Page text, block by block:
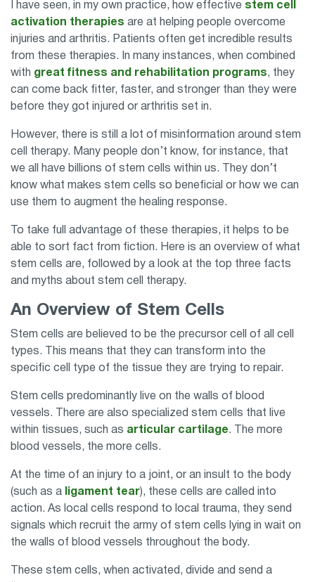
I have seen, in my own practice, how effective stem cell
activation therapies are at helping people overcome
injuries and arthritis. Patients often get incredible results
from these therapies. In many instances, when combined
with great fitness and rehabilitation programs, they
can come back fitter, faster, and stronger than they were
before they got injured or arthritis set in.
However, there is still a lot of misinformation around stem
cell therapy. Many people don’t know, for instance, that
we all have billions of stem cells within us. They don’t
know what makes stem cells so beneficial or how we can
use them to augment the healing response.
To take full advantage of these therapies, it helps to be
able to sort fact from fiction. Here is an overview of what
stem cells are, followed by a look at the top three facts
and myths about stem cell therapy.
An Overview of Stem Cells
Stem cells are believed to be the precursor cell of all cell
types. This means that they can transform into the
specific cell type of the tissue they are trying to repair.
Stem cells predominantly live on the walls of blood
vessels. There are also specialized stem cells that live
within tissues, such as articular cartilage. The more
blood vessels, the more cells.
At the time of an injury to a joint, or an insult to the body
(such as a
ligament tear), these cells are called into
action. As local cells respond to local trauma, they send
signals which recruit the army of stem cells lying in wait on
the walls of blood vessels throughout the body.
These stem cells, when activated, divide and send a